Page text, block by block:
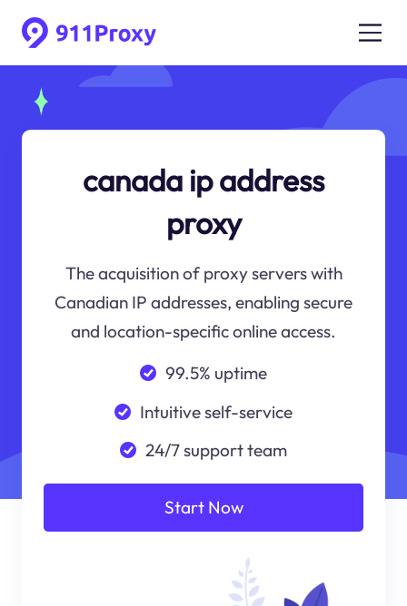
canada ip address
proxy
The acquisition of proxy servers with
Canadian IP addresses, enabling secure
and location-specific online access.
99.5% uptime
Intuitive self-service
24/7 support team
Start Now